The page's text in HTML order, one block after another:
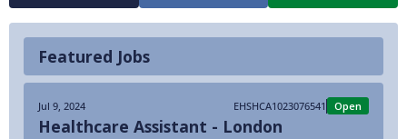
Featured Jobs
Jul 9, 2024 EHSHCA1023076541 Open
Healthcare Assistant - London